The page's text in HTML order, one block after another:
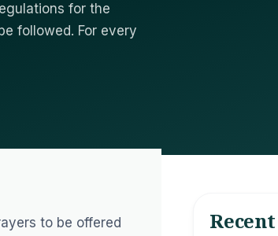
for the
followed. For every
to be offered